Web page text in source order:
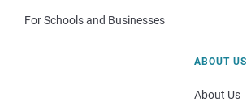
For Schools and Businesses
ABOUT US
About Us